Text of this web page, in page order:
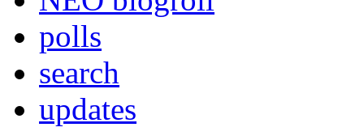
polls
search
updates